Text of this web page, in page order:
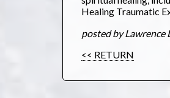
Healing Traumatic
posted by Lawrence
<< RETURN